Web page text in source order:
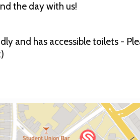
the day with us!
and has accessible toilets -